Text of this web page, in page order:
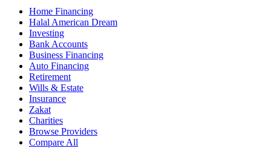
Home Financing
Halal American Dream
Investing
Bank Accounts
Business Financing
Auto Financing
Retirement
Wills & Estate
Insurance
Zakat
Charities
Browse Providers
Compare All